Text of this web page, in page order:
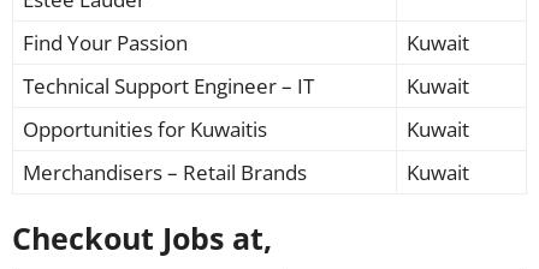
Find Your Passion
Kuwait
Technical Support Engineer – IT
Kuwait
Opportunities for Kuwaitis
Kuwait
Merchandisers – Retail Brands
Kuwait
Checkout Jobs at,